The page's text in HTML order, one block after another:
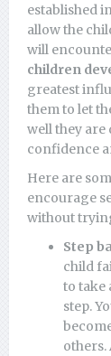
established
allow the
will
children
greatest
them to let
well they
confidence
Here are
encourage
without
Step
child
to take
step.
others.